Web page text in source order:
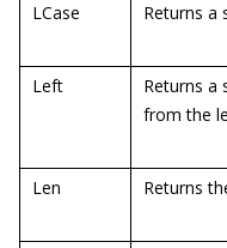
LCase Returns a
Left
Returns a
from the
Len Returns